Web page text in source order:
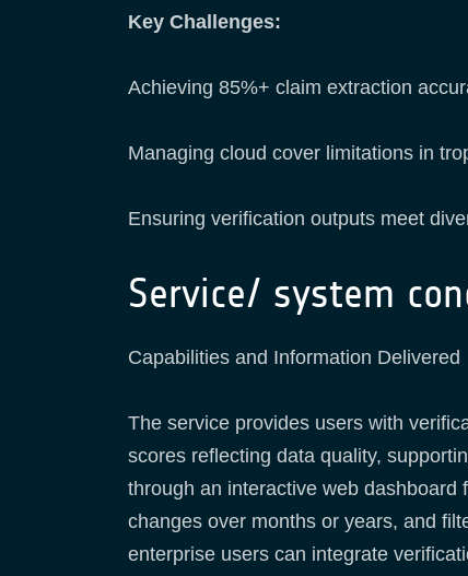
Key Challenges:
Achieving 85%+ claim extraction
Managing cloud cover limitations in
Ensuring verification outputs meet
Service/ system
Capabilities and Information Delivered
The service provides users with
scores reflecting data quality,
through an interactive web dashboard
changes over months or years, and
enterprise users can integrate